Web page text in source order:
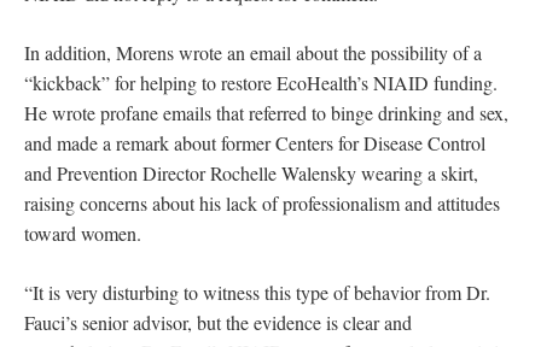
In addition, Morens wrote an email about the possibility of a
“kickback” for helping to restore EcoHealth’s NIAID funding.
He wrote profane emails that referred to binge drinking and sex,
and made a remark about former Centers for Disease Control
and Prevention Director Rochelle Walensky wearing a skirt,
raising concerns about his lack of professionalism and attitudes
toward women.
“It is very disturbing to witness this type of behavior from Dr.
Fauci’s senior advisor, but the evidence is clear and